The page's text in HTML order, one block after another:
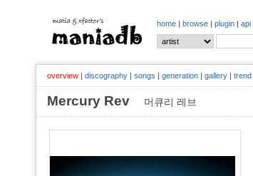
home | browse | plugin | api
overview | discography | songs | generation | gallery | trend
Mercury Rev 머큐리 레브